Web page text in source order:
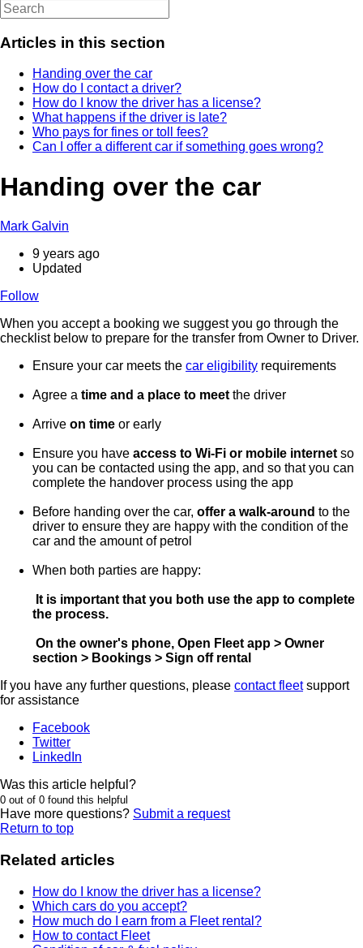
Articles in this section
Handing over the car
How do I contact a driver?
How do I know the driver has a license?
What happens if the driver is late?
Who pays for fines or toll fees?
Can I offer a different car if something goes wrong?
Handing over the car
Mark Galvin
9 years ago
Updated
Follow
When you accept a booking we suggest you go through the
checklist below to prepare for the transfer from Owner to Driver.
Ensure your car meets the car eligibility requirements
Agree a time and a place to meet the driver
Arrive on time or early
Ensure you have access to Wi-Fi or mobile internet so
you can be contacted using the app, and so that you can
complete the handover process using the app
Before handing over the car, offer a walk-around to the
driver to ensure they are happy with the condition of the
car and the amount of petrol
When both parties are happy:
It is important that you both use the app to complete
the process.
On the owner's phone, Open Fleet app > Owner
section > Bookings > Sign off rental
If you have any further questions, please contact fleetsupport
for assistance
Facebook
Twitter
LinkedIn
Was this article helpful?
0 out of 0 found this helpful
Have more questions? Submit a request
Return to top
Related articles
How do I know the driver has a license?
Which cars do you accept?
How much do I earn from a Fleet rental?
How to contact Fleet